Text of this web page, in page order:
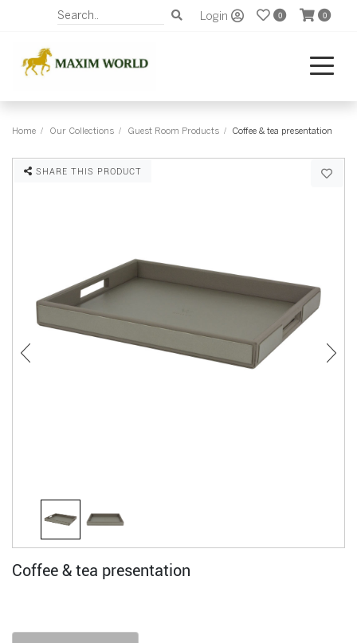
Login 0 0
Home Our Collections Guest Room Products Coffee & tea presentation
SHARE THIS PRODUCT
Coffee & tea presentation